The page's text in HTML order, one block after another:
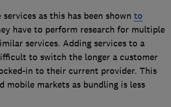
as this has been shown to
have to perform research for multiple
services. Adding services to a
to switch the longer a customer
in to their current provider. This
mobile markets as bundling is less